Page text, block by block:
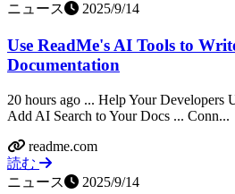
ニュース
2025/9/14
Use ReadMe's AI Tools to
Documentation
20 hours ago ... Help Your Developers
Add AI Search to Your Docs ... Conn...
readme.com
読む
ニュース
2025/9/14